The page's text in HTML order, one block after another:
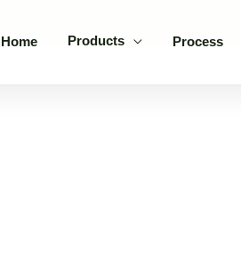
Home Products Process